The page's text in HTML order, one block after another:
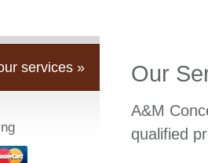
services » Our
A&M
qualified